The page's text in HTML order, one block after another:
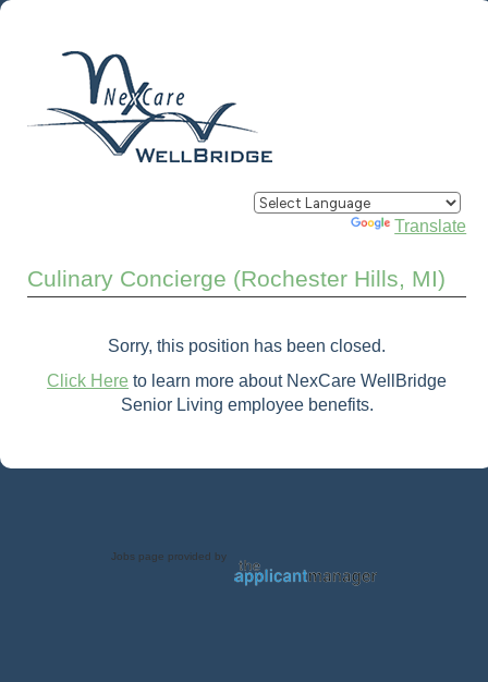
Powered by Translate
Culinary Concierge (Rochester Hills, MI)
Sorry, this position has been closed.
Click Here to learn more about NexCare WellBridge
Senior Living employee benefits.
Jobs page provided by